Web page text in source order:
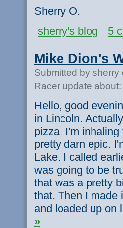
Sherry O.
sherry's blog
5
Mike Dion's
Submitted by sherry
Racer update about:
Hello, good
in Lincoln.
pizza. I'm
pretty darn epic.
Lake. I called
was going to be
that was a pretty
that. Then I made
and loaded up on
»